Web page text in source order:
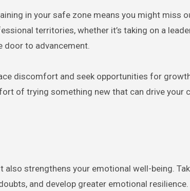
in your safe zone means you might miss
territories, whether it’s taking on a
door to advancement.
discomfort and seek opportunities for
of trying something new that can drive your
strengthens your emotional well-being.
and develop greater emotional resilience.